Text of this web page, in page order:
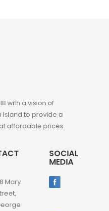
with a vision of
to provide a
affordable prices.
Mary
SOCIAL
MEDIA